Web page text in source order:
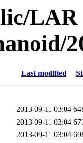
LAR
Last modified
2013-09-11 03:04
2013-09-11 03:04
2013-09-11 03:04